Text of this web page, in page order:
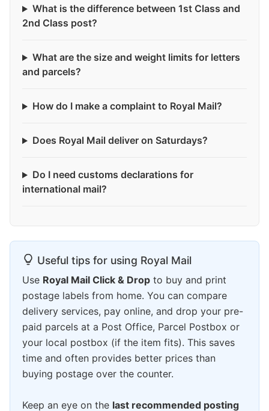
What is the difference between 1st Class and
2nd Class post?
What are the size and weight limits for letters
and parcels?
How do I make a complaint to Royal Mail?
Does Royal Mail deliver on Saturdays?
Do I need customs declarations for
international mail?
Useful tips for using Royal Mail
Use Royal Mail Click & Drop to buy and print
postage labels from home. You can compare
delivery services, pay online, and drop your pre-
paid parcels at a Post Office, Parcel Postbox or
your local postbox (if the item fits). This saves
time and often provides better prices than
buying postage over the counter.
Keep an eye on the last recommended posting